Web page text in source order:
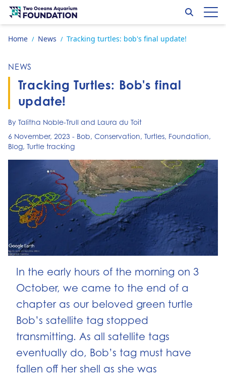
Skip to content
Go to home page
Search
Home / News / Tracking turtles: bob's final update!
NEWS
Tracking Turtles: Bob's final
update!
By Talitha Noble-Trull and Laura du Toit
6 November, 2023 - Bob, Conservation, Turtles, Foundation,
Blog, Turtle tracking
In the early hours of the morning on 3
October, we came to the end of a
chapter as our beloved green turtle
Bob’s satellite tag stopped
transmitting. As all satellite tags
eventually do, Bob’s tag must have
fallen off her shell as she was